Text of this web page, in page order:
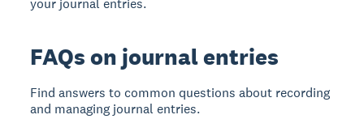
your journal entries.
FAQs on journal entries
Find answers to common questions about recording
and managing journal entries.